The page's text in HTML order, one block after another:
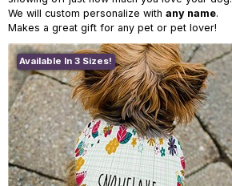
We will custom personalize with any name.
Makes a great gift for any pet or pet lover!
Available In 3 Sizes!